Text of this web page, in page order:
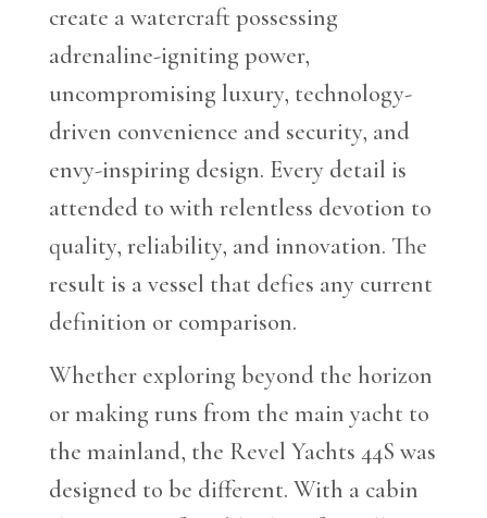
create a watercraft possessing
adrenaline-igniting power,
uncompromising luxury, technology-
driven convenience and security, and
envy-inspiring design. Every detail is
attended to with relentless devotion to
quality, reliability, and innovation. The
result is a vessel that defies any current
definition or comparison.
Whether exploring beyond the horizon
or making runs from the main yacht to
the mainland, the Revel Yachts 44S was
designed to be different. With a cabin